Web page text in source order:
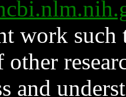
work such
and